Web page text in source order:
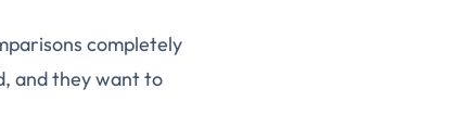
completely
and they want to